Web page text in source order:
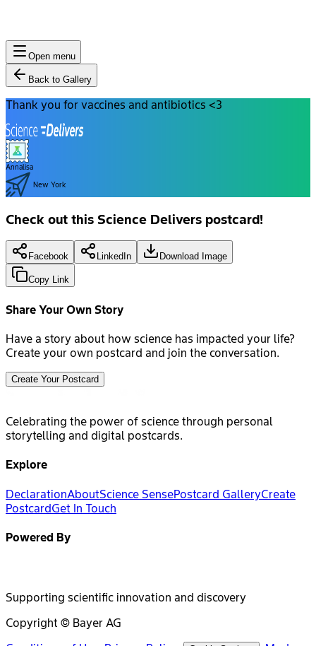
Open menu
Back to Gallery
Thank you for vaccines and antibiotics <3
Annalisa
New York
Check out this Science Delivers postcard!
Facebook LinkedIn Download Image
Copy Link
Share Your Own Story
Have a story about how science has impacted your life?
Create your own postcard and join the conversation.
Create Your Postcard
Celebrating the power of science through personal
storytelling and digital postcards.
Explore
DeclarationAboutScience SensePostcard GalleryCreate
PostcardGet In Touch
Powered By
Supporting scientific innovation and discovery
Copyright © Bayer AG